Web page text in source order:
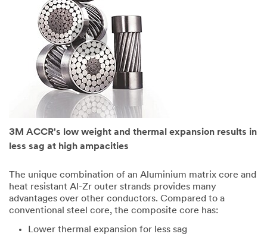
3M ACCR's low weight and thermal expansion results in
less sag at high ampacities
The unique combination of an Aluminium matrix core and
heat resistant Al-Zr outer strands provides many
advantages over other conductors. Compared to a
conventional steel core, the composite core has:
Lower thermal expansion for less sag